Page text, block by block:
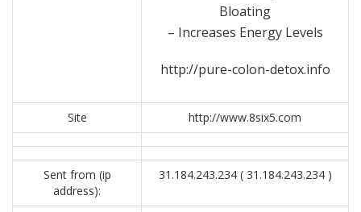
Bloating
– Increases Energy Levels
http://pure-colon-detox.info
Site http://www.8six5.com
Sent from (ip
address):
31.184.243.234 ( 31.184.243.234 )